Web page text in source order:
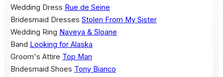
Wedding Dress Rue de Seine
Bridesmaid Dresses Stolen From My Sister
Wedding Ring Naveya & Sloane
Band Looking for Alaska
Groom's Attire Top Man
Bridesmaid Shoes Tony Bianco